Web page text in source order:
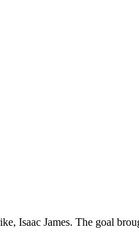
Isaac James. The goal